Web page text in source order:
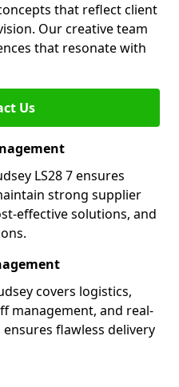
that reflect client
Our creative team
that resonate with
Us
LS28 7 ensures
strong supplier
effective solutions, and
covers logistics,
management, and real-
flawless delivery